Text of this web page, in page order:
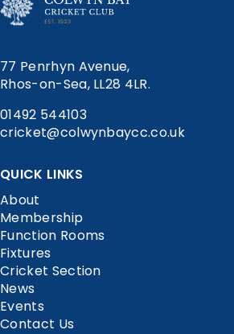
77 Penrhyn Avenue,
Rhos-on-Sea, LL28 4LR.
01492 544103
cricket@colwynbaycc.co.uk
QUICK LINKS
About
Membership
Function Rooms
Fixtures
Cricket Section
News
Events
Contact Us